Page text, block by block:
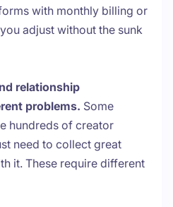
with monthly billing or
adjust without the sunk
relationship
problems. Some
hundreds of creator
need to collect great
it. These require different